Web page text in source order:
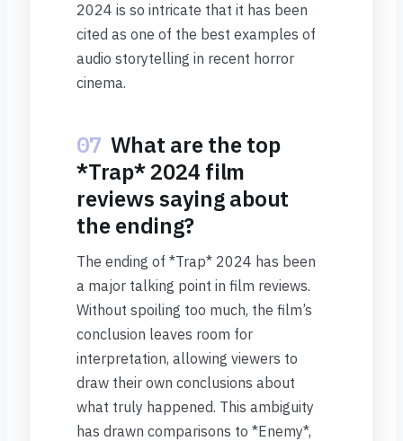
2024 is so intricate that it has been
cited as one of the best examples of
audio storytelling in recent horror
cinema.
07 What are the top
*Trap* 2024 film
reviews saying about
the ending?
The ending of *Trap* 2024 has been
a major talking point in film reviews.
Without spoiling too much, the film’s
conclusion leaves room for
interpretation, allowing viewers to
draw their own conclusions about
what truly happened. This ambiguity
has drawn comparisons to *Enemy*,